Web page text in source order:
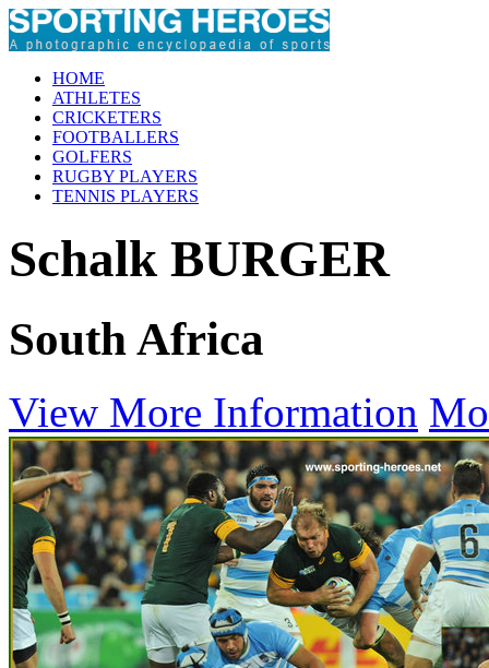
HOME
ATHLETES
CRICKETERS
FOOTBALLERS
GOLFERS
RUGBY PLAYERS
TENNIS PLAYERS
Schalk BURGER
South Africa
View More Information